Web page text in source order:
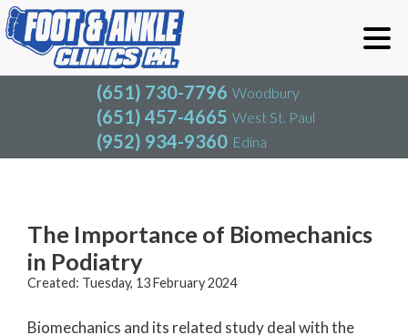
(651) 730-7796 Woodbury
(651) 457-4665 West St. Paul
(952) 934-9360 Edina
(651) 730-7796
(651) 457-4665
(952) 934-9360
Blog
The Importance of Biomechanics
in Podiatry
Created: Tuesday, 13 February 2024
Biomechanics and its related study deal with the